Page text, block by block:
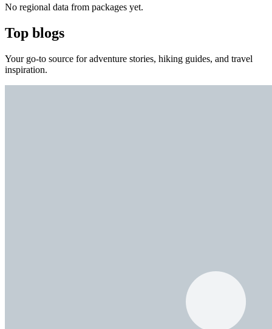
No regional data from packages yet.
Top blogs
Your go-to source for adventure stories, hiking guides, and travel
inspiration.